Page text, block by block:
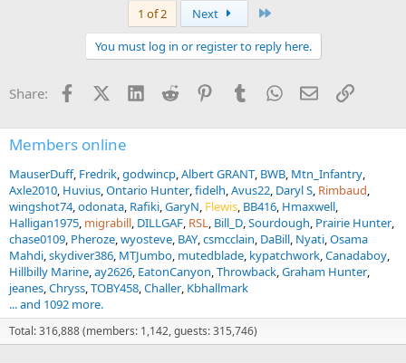
s
1 of 2 Next
You must log in or register to reply here.
Share: FacebookX (Twitter)
LinkedInReddit PinterestTumblrWhatsApp
EmailLink
Members online
MauserDuff Fredrik godwincp Albert GRANT BWB Mtn_Infantry
Axle2010 Huvius Ontario Hunter fidelh Avus22 Daryl S Rimbaud
wingshot74 odonata Rafiki GaryN Flewis BB416 Hmaxwell
Halligan1975 migrabill DILLGAF RSL Bill_D Sourdough Prairie Hunter
chase0109 Pheroze wyosteve BAY csmcclain DaBill Nyati Osama
Mahdi skydiver386 MTJumbo mutedblade kypatchwork Canadaboy
Hillbilly Marine ay2626 EatonCanyon Throwback Graham Hunter
jeanes Chryss TOBY458 Challer Kbhallmark
... and 1092 more.
Total: 316,888 (members: 1,142, guests: 315,746)